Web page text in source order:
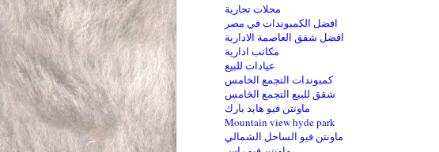
محلات تجارية
افضل الكمبوندات في مصر
افضل شقق العاصمة الادارية
مكاتب ادارية
عيادات للبيع
كمبوندات التجمع الخامس
شقق للبيع التجمع الخامس
ماونتن فيو هايد بارك
Mountain view hyde park
ماونتن فيو الساحل الشمالي